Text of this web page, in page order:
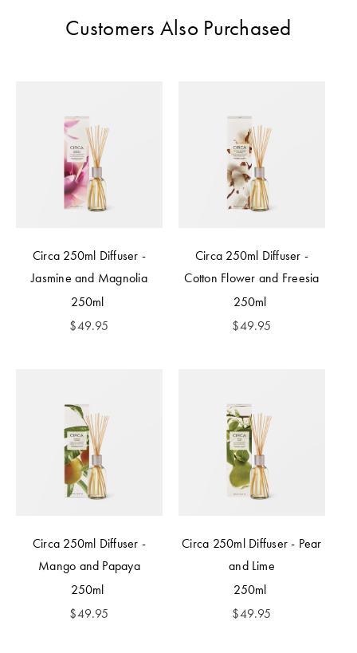
Customers Also Purchased
Circa 250ml Diffuser -
Jasmine and Magnolia
250ml
$49.95
Circa 250ml Diffuser -
Cotton Flower and Freesia
250ml
$49.95
Circa 250ml Diffuser -
Mango and Papaya
250ml
$49.95
Circa 250ml Diffuser - Pear
and Lime
250ml
$49.95